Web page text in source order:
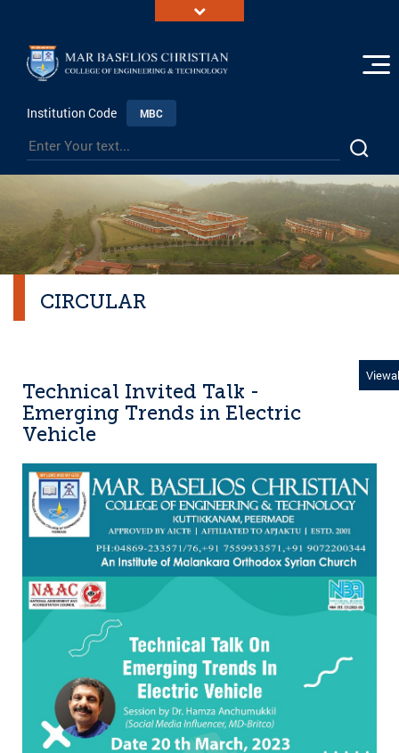
Institution Code MBC
CIRCULAR
Technical Invited Talk -
Emerging Trends in Electric
Vehicle